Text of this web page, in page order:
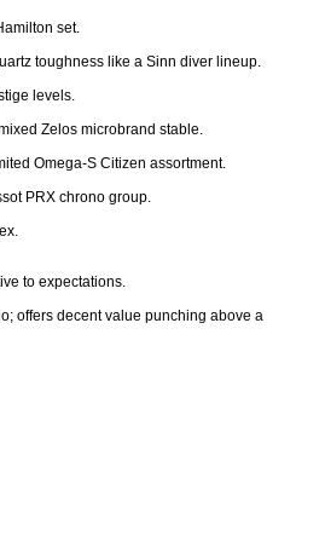
set.
toughness like a Sinn diver lineup.
levels.
Zelos microbrand stable.
Omega-S Citizen assortment.
PRX chrono group.
to expectations.
offers decent value punching above a